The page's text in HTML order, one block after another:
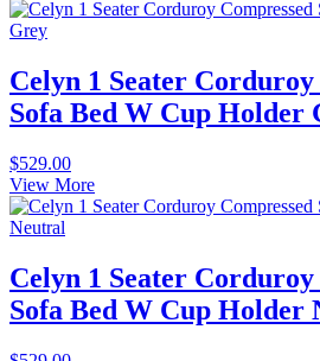
Celyn 1 Seater Corduroy
Sofa Bed W Cup Holder
$529.00
View More
Celyn 1 Seater Corduroy
Sofa Bed W Cup Holder